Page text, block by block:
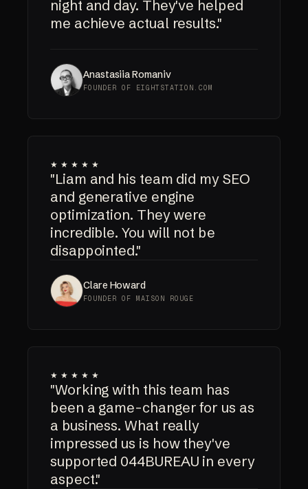
night and day. They've helped
me achieve actual results."
Anastasiia Romaniv
FOUNDER OF EIGHTSTATION.COM
★★★★★
"Liam and his team did my SEO
and generative engine
optimization. They were
incredible. You will not be
disappointed."
Clare Howard
FOUNDER OF MAISON ROUGE
★★★★★
"Working with this team has
been a game-changer for us as
a business. What really
impressed us is how they've
supported 044BUREAU in every
aspect."